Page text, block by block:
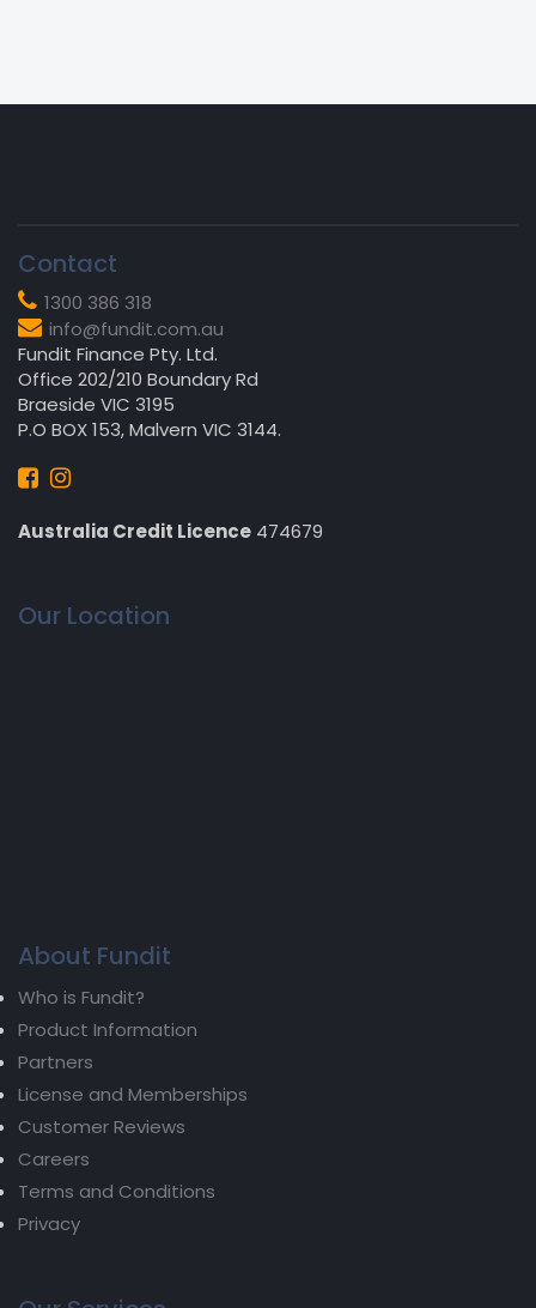
Contact
1300 386 318
info@fundit.com.au
Fundit Finance Pty. Ltd.
Office 202/210 Boundary Rd
Braeside VIC 3195
P.O BOX 153, Malvern VIC 3144.
Australia Credit Licence 474679
Our Location
About Fundit
Who is Fundit?
Product Information
Partners
License and Memberships
Customer Reviews
Careers
Terms and Conditions
Privacy